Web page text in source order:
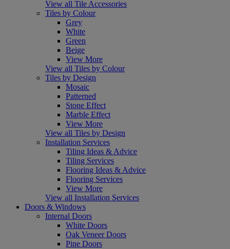
View all Tile Accessories
Tiles by Colour
Grey
White
Green
Beige
View More
View all Tiles by Colour
Tiles by Design
Mosaic
Patterned
Stone Effect
Marble Effect
View More
View all Tiles by Design
Installation Services
Tiling Ideas & Advice
Tiling Services
Flooring Ideas & Advice
Flooring Services
View More
View all Installation Services
Doors & Windows
Internal Doors
White Doors
Oak Veneer Doors
Pine Doors